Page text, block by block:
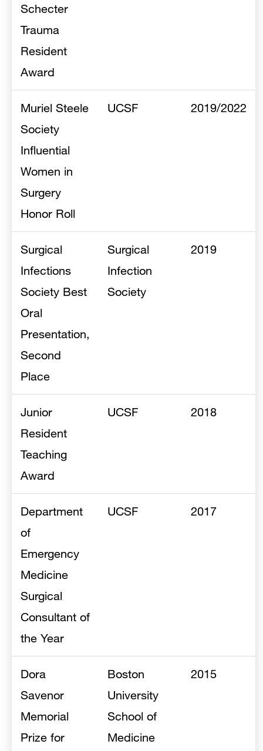
Schecter
Trauma
Resident
Award
Muriel Steele
Society
Influential
Women in
Surgery
Honor Roll
UCSF 2019/2022
Surgical
Infections
Society Best
Oral
Presentation,
Second
Place
Surgical
Infection
Society
2019
Junior
Resident
Teaching
Award
UCSF 2018
Department
of
Emergency
Medicine
Surgical
Consultant of
the Year
UCSF 2017
Dora
Savenor
Memorial
Prize for
Boston
University
School of
Medicine
2015